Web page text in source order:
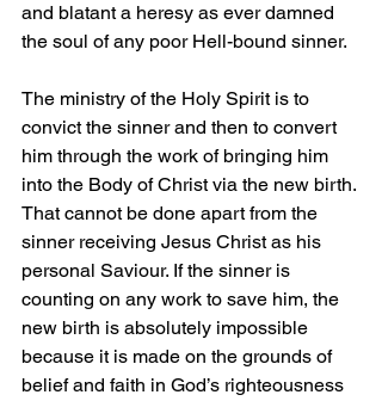
and blatant a heresy as ever damned
the soul of any poor Hell-bound sinner.
The ministry of the Holy Spirit is to
convict the sinner and then to convert
him through the work of bringing him
into the Body of Christ via the new birth.
That cannot be done apart from the
sinner receiving Jesus Christ as his
personal Saviour. If the sinner is
counting on any work to save him, the
new birth is absolutely impossible
because it is made on the grounds of
belief and faith in God’s righteousness